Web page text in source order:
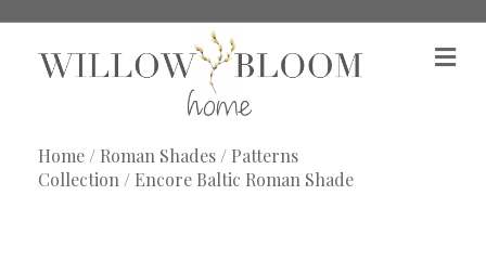
M
e
Home/ Roman Shades/ Patterns
Collection/ Encore Baltic Roman Shade